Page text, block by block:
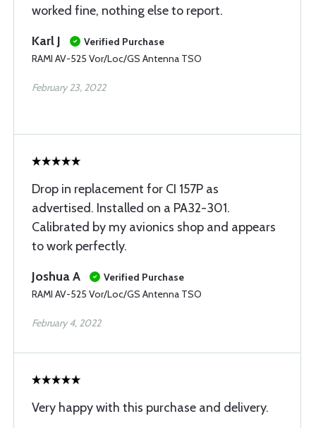
worked fine, nothing else to report.
Karl J
Verified Purchase
RAMI AV-525 Vor/Loc/GS Antenna TSO
February 23, 2022
Drop in replacement for CI 157P as
advertised. Installed on a PA32-301.
Calibrated by my avionics shop and appears
to work perfectly.
Joshua A
Verified Purchase
RAMI AV-525 Vor/Loc/GS Antenna TSO
February 4, 2022
Very happy with this purchase and delivery.